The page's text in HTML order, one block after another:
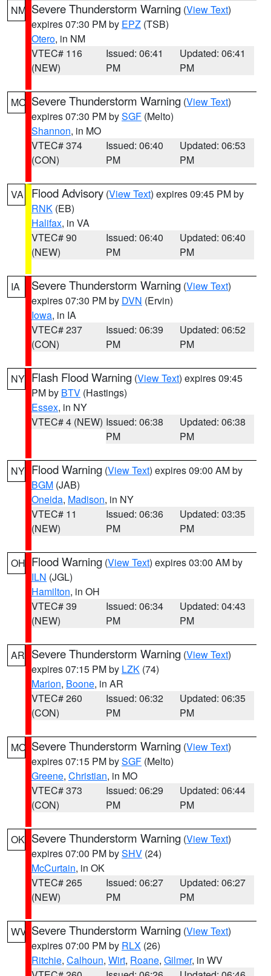
NM Severe Thunderstorm Warning (View Text)
expires 07:30 PM by EPZ (TSB)
Otero, in NM
VTEC# 116
(NEW)
Issued: 06:41
PM
Updated: 06:41
PM
MO Severe Thunderstorm Warning (View Text)
expires 07:30 PM bySGF (Melto)
Shannon, in MO
VTEC# 374
(CON)
Issued: 06:40
PM
Updated: 06:53
PM
VA Flood Advisory (View Text) expires 09:45 PM by
RNK (EB)
Halifax, in VA
VTEC# 90
(NEW)
Issued: 06:40
PM
Updated: 06:40
PM
IA Severe Thunderstorm Warning (View Text)
expires 07:30 PM by DVN (Ervin)
Iowa, in IA
VTEC# 237
(CON)
Issued: 06:39
PM
Updated: 06:52
PM
NY Flash Flood Warning (View Text) expires 09:45
PM by BTV (Hastings)
Essex, in NY
VTEC# 4 (NEW) Issued: 06:38
PM
Updated: 06:38
PM
NY Flood Warning (View Text) expires 09:00 AM by
BGM (JAB)
Oneida, Madison, in NY
VTEC# 11
(NEW)
Issued: 06:36
PM
Updated: 03:35
PM
OH Flood Warning (View Text) expires 03:00 AM by
ILN (JGL)
Hamilton, in OH
VTEC# 39
(NEW)
Issued: 06:34
PM
Updated: 04:43
PM
AR Severe Thunderstorm Warning (View Text)
expires 07:15 PM by LZK (74)
Marion, Boone, in AR
VTEC# 260
(CON)
Issued: 06:32
PM
Updated: 06:35
PM
MO Severe Thunderstorm Warning (View Text)
expires 07:15 PM bySGF (Melto)
Greene, Christian, in MO
VTEC# 373
(CON)
Issued: 06:29
PM
Updated: 06:44
PM
OK Severe Thunderstorm Warning (View Text)
expires 07:00 PM bySHV (24)
McCurtain, in OK
VTEC# 265
(NEW)
Issued: 06:27
PM
Updated: 06:27
PM
WV Severe Thunderstorm Warning (View Text)
expires 07:00 PM by RLX (26)
Ritchie, Calhoun, Wirt, Roane, Gilmer, in WV